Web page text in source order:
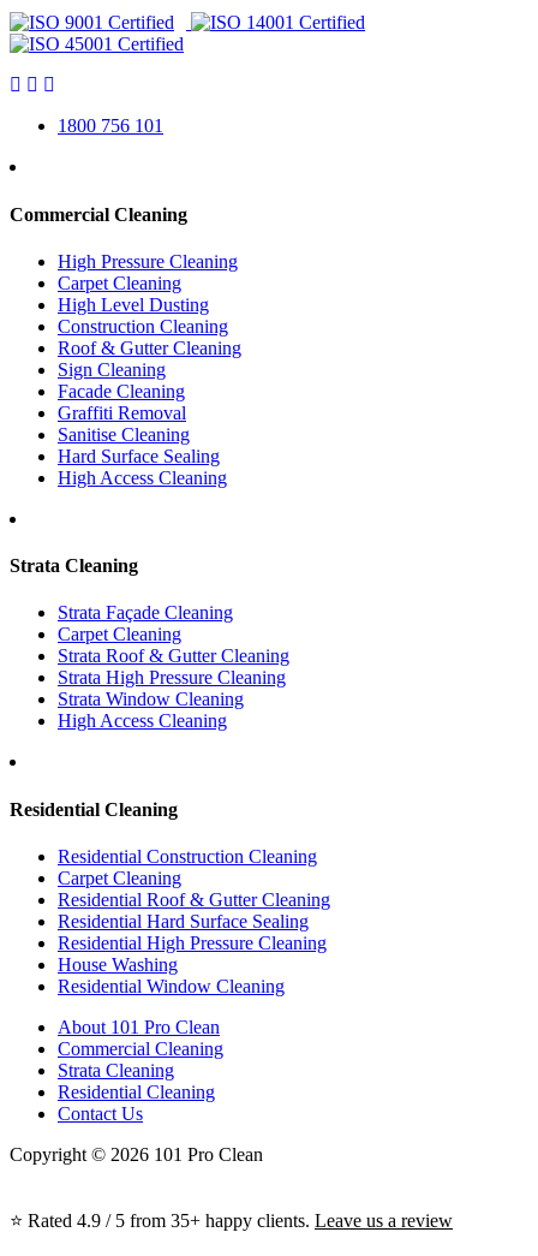
1800 756 101
Commercial Cleaning
High Pressure Cleaning
Carpet Cleaning
High Level Dusting
Construction Cleaning
Roof & Gutter Cleaning
Sign Cleaning
Facade Cleaning
Graffiti Removal
Sanitise Cleaning
Hard Surface Sealing
High Access Cleaning
Strata Cleaning
Strata Façade Cleaning
Carpet Cleaning
Strata Roof & Gutter Cleaning
Strata High Pressure Cleaning
Strata Window Cleaning
High Access Cleaning
Residential Cleaning
Residential Construction Cleaning
Carpet Cleaning
Residential Roof & Gutter Cleaning
Residential Hard Surface Sealing
Residential High Pressure Cleaning
House Washing
Residential Window Cleaning
About 101 Pro Clean
Commercial Cleaning
Strata Cleaning
Residential Cleaning
Contact Us
Copyright © 2026 101 Pro Clean
⭐ Rated 4.9 / 5 from 35+ happy clients. Leave us a review